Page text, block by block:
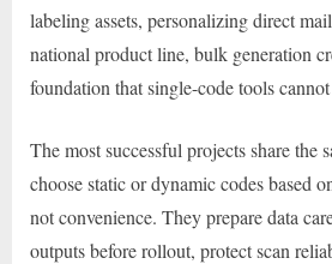
labeling assets, personalizing direct
national product line, bulk generation
foundation that single-code tools
The most successful projects share the
choose static or dynamic codes based
not convenience. They prepare data
outputs before rollout, protect scan